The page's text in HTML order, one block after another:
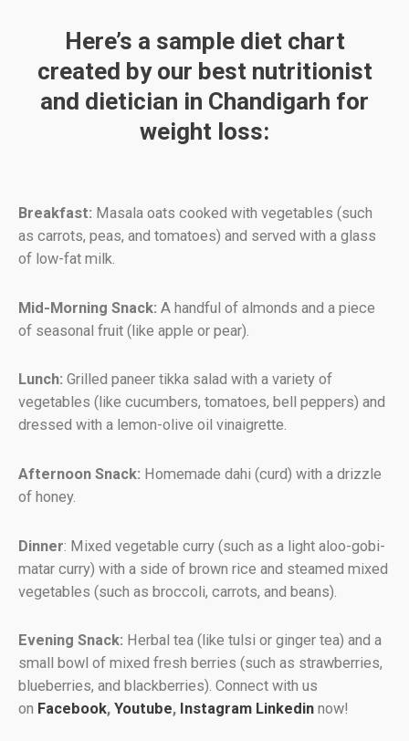
Here’s a sample diet chart
created by our best nutritionist
and dietician in Chandigarh for
weight loss:
Breakfast: Masala oats cooked with vegetables (such
as carrots, peas, and tomatoes) and served with a glass
of low-fat milk.
Mid-Morning Snack: A handful of almonds and a piece
of seasonal fruit (like apple or pear).
Lunch: Grilled paneer tikka salad with a variety of
vegetables (like cucumbers, tomatoes, bell peppers) and
dressed with a lemon-olive oil vinaigrette.
Afternoon Snack: Homemade dahi (curd) with a drizzle
of honey.
Dinner: Mixed vegetable curry (such as a light aloo-gobi-
matar curry) with a side of brown rice and steamed mixed
vegetables (such as broccoli, carrots, and beans).
Evening Snack: Herbal tea (like tulsi or ginger tea) and a
small bowl of mixed fresh berries (such as strawberries,
blueberries, and blackberries). Connect with us
on Facebook, Youtube, Instagram Linkedin now!